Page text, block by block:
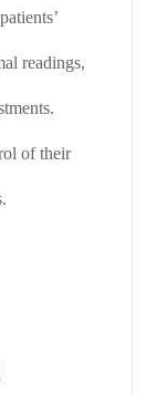
readings,
of their